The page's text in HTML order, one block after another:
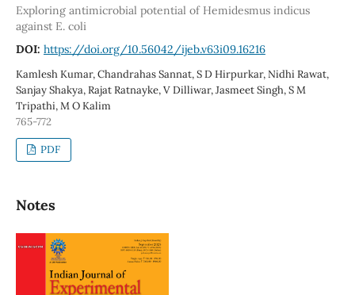
Exploring antimicrobial potential of Hemidesmus indicus
against E. coli
DOI: https://doi.org/10.56042/ijeb.v63i09.16216
Kamlesh Kumar, Chandrahas Sannat, S D Hirpurkar, Nidhi Rawat,
Sanjay Shakya, Rajat Ratnayke, V Dilliwar, Jasmeet Singh, S M
Tripathi, M O Kalim
765-772
PDF
Notes